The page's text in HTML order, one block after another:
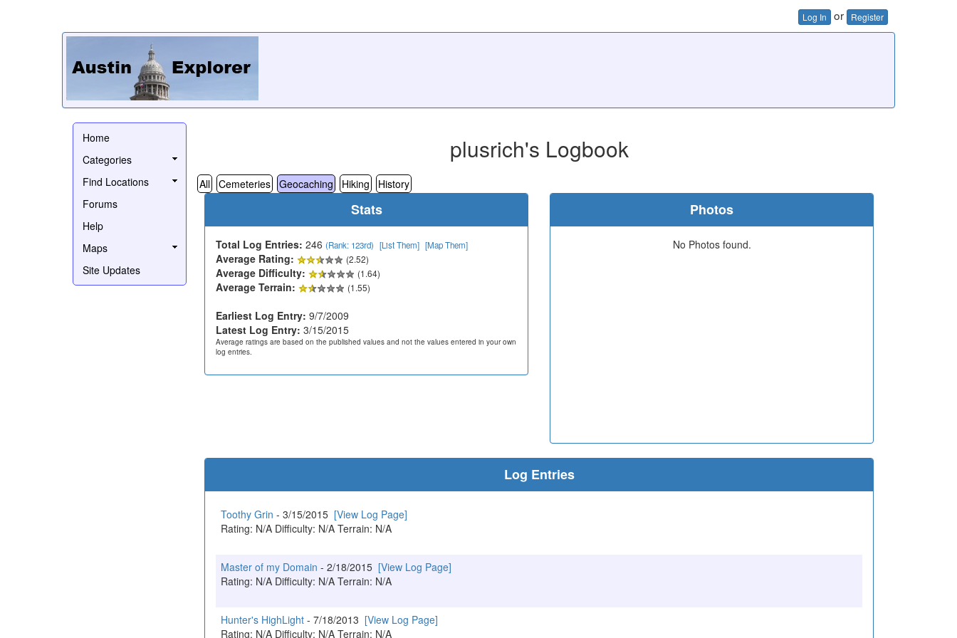
Log In or Register
Home
Categories
Find Locations
Forums
Help
Maps
Site Updates
plusrich's Logbook
All Cemeteries Geocaching Hiking History
Stats
Total Log Entries: 246 (Rank: 123rd) [List Them] [Map Them]
Average Rating: (2.52)
Average Difficulty: (1.64)
Average Terrain: (1.55)
Earliest Log Entry: 9/7/2009
Latest Log Entry: 3/15/2015
Average ratings are based on the published values and not the values entered in your own
log entries.
Photos
No Photos found.
Log Entries
Toothy Grin - 3/15/2015 [View Log Page]
Rating: N/A Difficulty: N/A Terrain: N/A
Master of my Domain - 2/18/2015 [View Log Page]
Rating: N/A Difficulty: N/A Terrain: N/A
Hunter's HighLight - 7/18/2013 [View Log Page]
Rating: N/A Difficulty: N/A Terrain: N/A